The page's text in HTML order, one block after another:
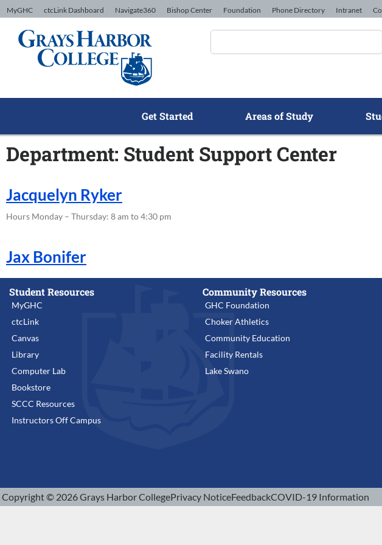
Skip to Content
MyGHC ctcLink Dashboard Navigate360 Bishop Center Foundation Phone Directory Intranet
Get Started Areas of Study
Department: Student Support Center
Jacquelyn Ryker
Hours Monday – Thursday: 8 am to 4:30 pm
Jax Bonifer
Student Resources
MyGHC
ctcLink
Canvas
Library
Computer Lab
Bookstore
SCCC Resources
Instructors Off Campus
Community Resources
GHC Foundation
Choker Athletics
Community Education
Facility Rentals
Lake Swano
Copyright © 2026 Grays Harbor CollegePrivacy NoticeFeedbackCOVID-19 Information